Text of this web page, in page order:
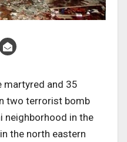
martyred and 35
two terrorist bomb
neighborhood in the
the north eastern